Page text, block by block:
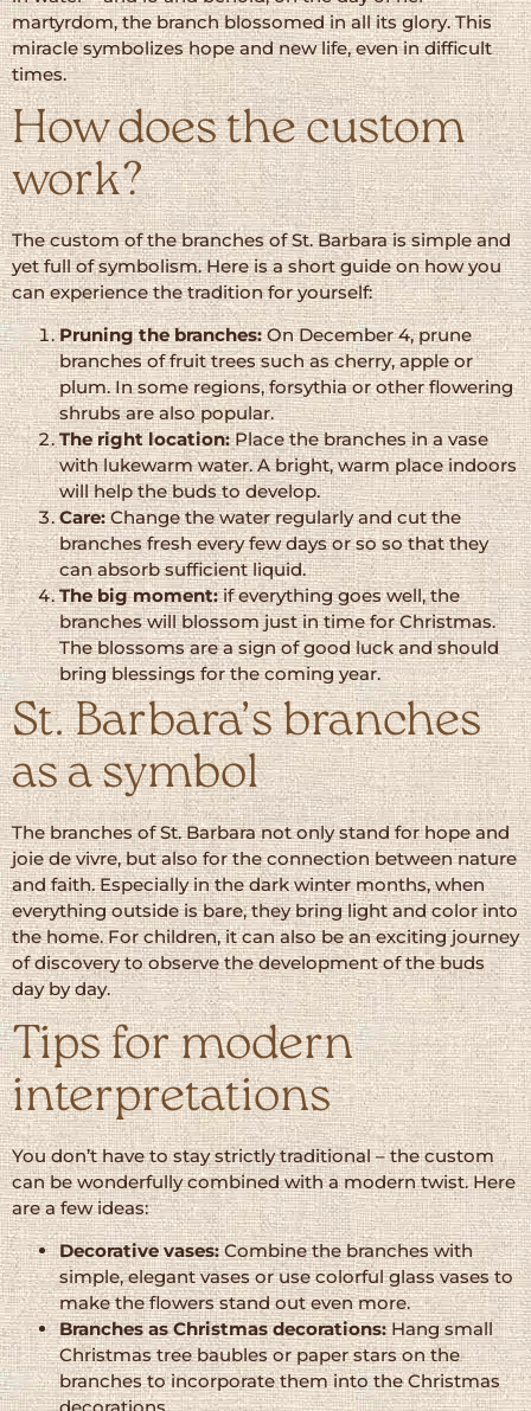
martyrdom, the branch blossomed in all its glory. This
miracle symbolizes hope and new life, even in difficult
times.
How does the custom
work?
The custom of the branches of St. Barbara is simple and
yet full of symbolism. Here is a short guide on how you
can experience the tradition for yourself:
Pruning the branches:On December 4, prune
branches of fruit trees such as cherry, apple or
plum. In some regions, forsythia or other flowering
shrubs are also popular.
The right location:Place the branches in a vase
with lukewarm water. A bright, warm place indoors
will help the buds to develop.
Care:Change the water regularly and cut the
branches fresh every few days or so so that they
can absorb sufficient liquid.
The big moment:if everything goes well, the
branches will blossom just in time for Christmas.
The blossoms are a sign of good luck and should
bring blessings for the coming year.
St. Barbara’s branches
as a symbol
The branches of St. Barbara not only stand for hope and
joie de vivre, but also for the connection between nature
and faith. Especially in the dark winter months, when
everything outside is bare, they bring light and color into
the home. For children, it can also be an exciting journey
of discovery to observe the development of the buds
day by day.
Tips for modern
interpretations
You don’t have to stay strictly traditional – the custom
can be wonderfully combined with a modern twist. Here
are a few ideas:
Decorative vases:Combine the branches with
simple, elegant vases or use colorful glass vases to
make the flowers stand out even more.
Branches as Christmas decorations:Hang small
Christmas tree baubles or paper stars on the
branches to incorporate them into the Christmas